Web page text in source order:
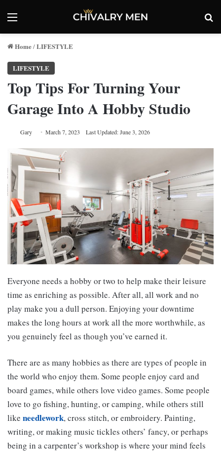
Menu
Home/LIFESTYLE
LIFESTYLE
Top Tips For Turning Your
Garage Into A Hobby Studio
Gary March 7, 2023 Last Updated: June 3, 2026
Everyone needs a hobby or two to help make their leisure
time as enriching as possible. After all, all work and no
play make you a dull person. Enjoying your downtime
makes the long hours at work all the more worthwhile, as
you genuinely feel as though you’ve earned it.
There are as many hobbies as there are types of people in
the world who enjoy them. Some people enjoy card and
board games, while others love video games. Some people
love to go fishing, hunting, or camping, while others still
like needlework, cross stitch, or embroidery. Painting,
writing, or making music tickles others’ fancy, or perhaps
being in a carpenter’s workshop is where your mind feels